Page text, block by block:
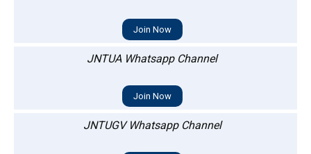
Join Now
JNTUA Whatsapp Channel
Join Now
JNTUGV Whatsapp Channel